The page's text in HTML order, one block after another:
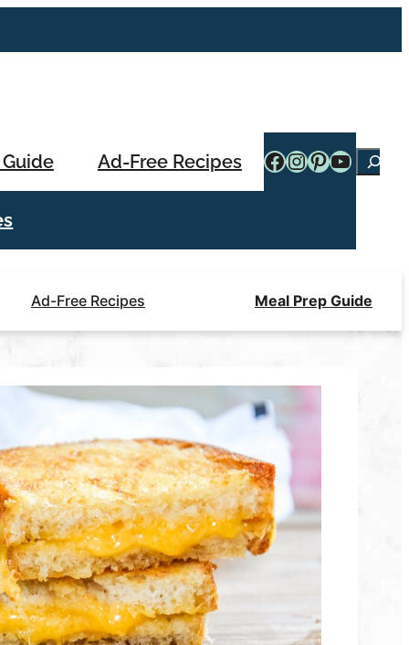
Ad-Free Recipes Facebook
Instagram
Pinterest
Ad-Free Recipes Meal Prep Guide